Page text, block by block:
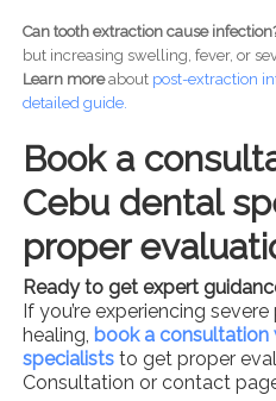
Can tooth extraction cause
but increasing swelling, fever, or
Learn moreabout post-extraction
detailed guide.
Book a
Cebu dental
proper
Ready to get expert
If you’re experiencing
healing, book a consultation
specialiststo get proper
Consultation or contact